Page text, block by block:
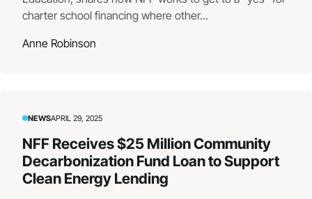
charter school financing where other...
Anne Robinson
NEWSAPRIL 29, 2025
NFF Receives $25 Million Community
Decarbonization Fund Loan to Support
Clean Energy Lending